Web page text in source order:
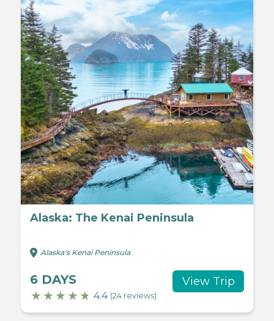
Alaska: The Kenai Peninsula
Alaska's Kenai Peninsula
6 DAYS
4.4 (24 reviews)
View Trip